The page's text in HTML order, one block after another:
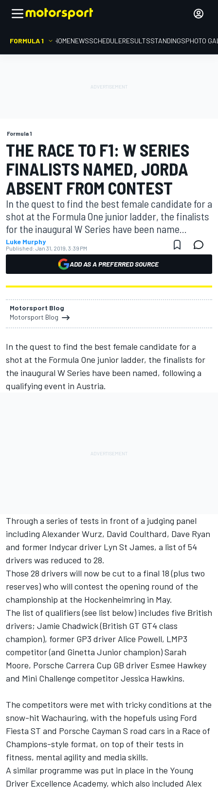
FORMULA 1 HOMENEWSSCHEDULERESULTSSTANDINGSPHOTO
Formula 1
THE RACE TO F1: W SERIES
FINALISTS NAMED, JORDA
ABSENT FROM CONTEST
In the quest to find the best female candidate for a
shot at the Formula One junior ladder, the finalists
for the inaugural W Series have been name...
Luke Murphy
Published: Jan 31, 2019, 3:39 PM
ADD AS A PREFERRED SOURCE
Motorsport Blog
Motorsport Blog
In the quest to find the best female candidate for a
shot at the Formula One junior ladder, the finalists for
the inaugural W Series have been named, following a
qualifying event in Austria.
Through a series of tests in front of a judging panel
including Alexander Wurz, David Coulthard, Dave Ryan
and former Indycar driver Lyn St James, a list of 54
drivers was reduced to 28.
Those 28 drivers will now be cut to a final 18 (plus two
reserves) who will contest the opening round of the
championship at the Hockenheimring in May.
The list of qualifiers (see list below) includes five British
drivers; Jamie Chadwick (British GT GT4 class
champion), former GP3 driver Alice Powell, LMP3
competitor (and Ginetta Junior champion) Sarah
Moore, Porsche Carrera Cup GB driver Esmee Hawkey
and Mini Challenge competitor Jessica Hawkins.
The competitors were met with tricky conditions at the
snow-hit Wachauring, with the hopefuls using Ford
Fiesta ST and Porsche Cayman S road cars in a Race of
Champions-style format, on top of their tests in
fitness, mental agility and media skills.
A similar programme was put in place in the Young
Driver Excellence Academy, which also included Alex